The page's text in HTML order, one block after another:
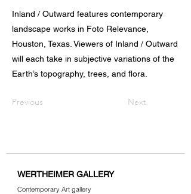
Inland / Outward features contemporary
landscape works in Foto Relevance,
Houston, Texas. Viewers of Inland / Outward
will each take in subjective variations of the
Earth’s topography, trees, and flora.
Previous Next
WERTHEIMER GALLERY
Contemporary Art gallery